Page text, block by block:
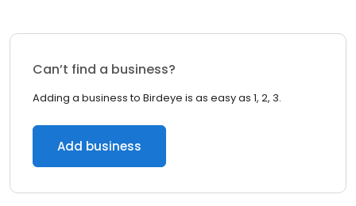
Can’t find a business?
Adding a business to Birdeye is as easy as 1, 2, 3.
Add business